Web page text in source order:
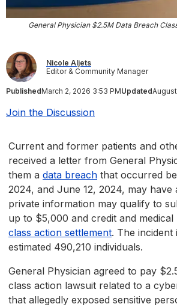
General Physician $2.5M Data Breach
Nicole Aljets
Editor & Community Manager
PublishedMarch 2, 2026 3:53 PMUpdated
Join the Discussion
Current and former patients and
received a letter from General
them a data breach that occurred
2024, and June 12, 2024, may have
private information may qualify to
up to $5,000 and credit and
class action settlement. The incident
estimated 490,210 individuals.
General Physician agreed to pay
class action lawsuit related to a
that allegedly exposed sensitive